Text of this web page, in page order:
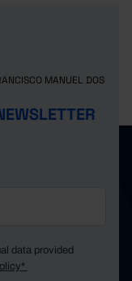
MANUEL DOS
data provided